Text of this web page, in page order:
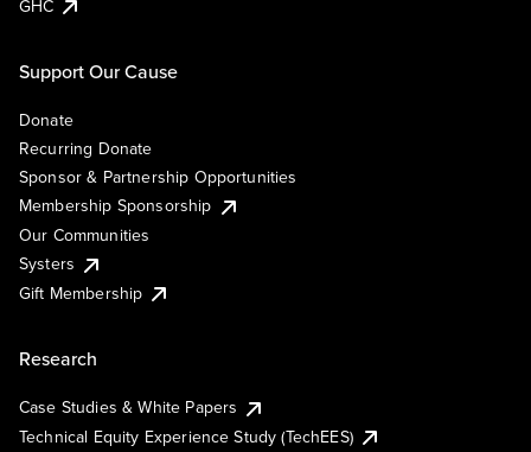
GHC
Support Our Cause
Donate
Recurring Donate
Sponsor & Partnership Opportunities
Membership Sponsorship
Our Communities
Systers
Gift Membership
Research
Case Studies & White Papers
Technical Equity Experience Study (TechEES)